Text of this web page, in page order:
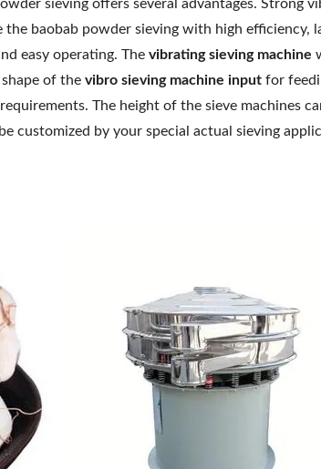
sieving offers several advantages. Strong
the baobab powder sieving with high efficiency,
easy operating. The vibrating sieving machine
of the vibro sieving machine input for
The height of the sieve machines
customized by your special actual sieving